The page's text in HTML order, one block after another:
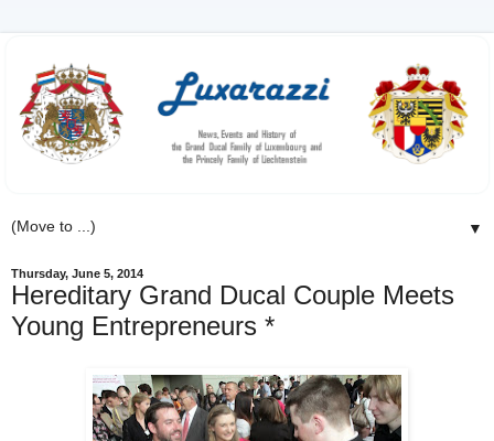
▼
Thursday, June 5, 2014
Hereditary Grand Ducal Couple Meets
Young Entrepreneurs *